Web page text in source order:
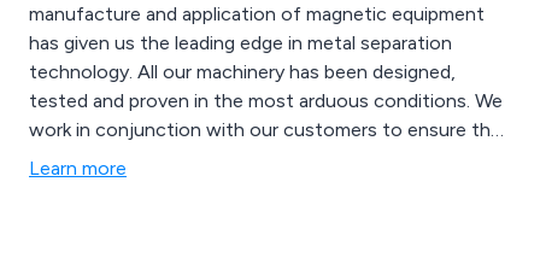
manufacture and application of magnetic equipment
has given us the leading edge in metal separation
technology. All our machinery has been designed,
tested and proven in the most arduous conditions. We
work in conjunction with our customers to ensure that
the highest level of clean metal recovery (both ferrous
Learn more